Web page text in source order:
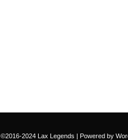
©2016-2024 Lax Legends | Powered by